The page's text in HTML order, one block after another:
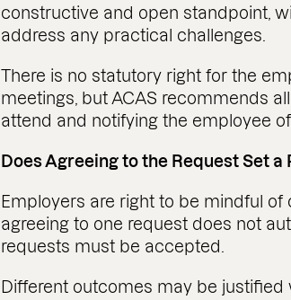
constructive and open standpoint,
address any practical challenges.
There is no statutory right for the
meetings, but ACAS recommends
attend and notifying the employee
Does Agreeing to the Request Set a
Employers are right to be mindful of
agreeing to one request does not
requests must be accepted.
Different outcomes may be